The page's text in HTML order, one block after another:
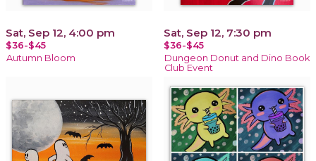
Sat, Sep 12, 4:00 pm
$36-$45
Autumn Bloom
Sat, Sep 12, 7:30 pm
$36-$45
Dungeon Donut and Dino Book
Club Event